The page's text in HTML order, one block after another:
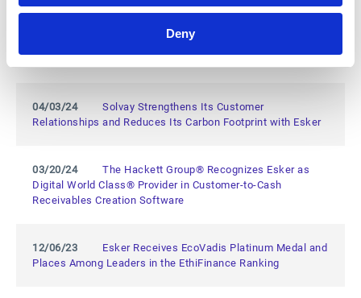
Deny
Esker Named a Leader in the 2024 Gartner®
04/03/24
Solvay Strengthens Its Customer
Relationships and Reduces Its Carbon Footprint with Esker
03/20/24
The Hackett Group® Recognizes Esker as
Digital World Class® Provider in Customer-to-Cash
Receivables Creation Software
12/06/23
Esker Receives EcoVadis Platinum Medal and
Places Among Leaders in the EthiFinance Ranking